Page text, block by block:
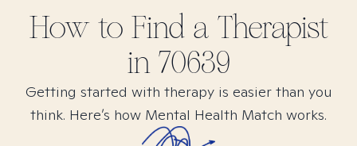
How to Find a Therapist
in 70639
Getting started with therapy is easier than you
think. Here’s how Mental Health Match works.